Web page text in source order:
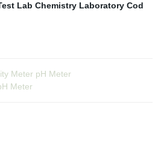
Lab Chemistry Laboratory Cod
Meter pH Meter
Meter